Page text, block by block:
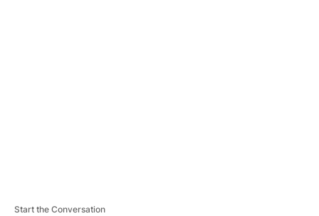
Start the Conversation